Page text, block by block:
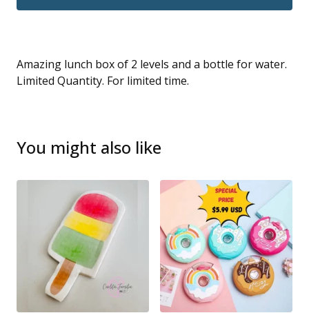
Amazing lunch box of 2 levels and a bottle for water.
Limited Quantity. For limited time.
You might also like